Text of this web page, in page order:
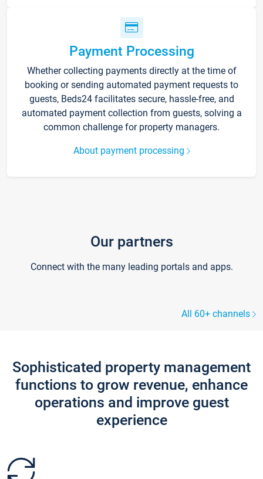
Payment Processing
Whether collecting payments directly at the time of
booking or sending automated payment requests to
guests, Beds24 facilitates secure, hassle-free, and
automated payment collection from guests, solving a
common challenge for property managers.
About payment processing
Our partners
Connect with the many leading portals and apps.
All 60+ channels
Sophisticated property management
functions to grow revenue, enhance
operations and improve guest
experience